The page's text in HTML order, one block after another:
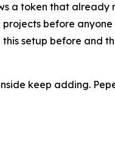
a token that already
before anyone
setup before and
keep adding.